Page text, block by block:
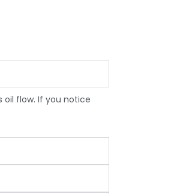
oil flow. If you notice